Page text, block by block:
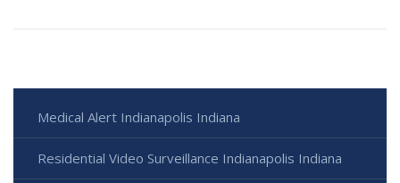
Medical Alert Indianapolis Indiana
Residential Video Surveillance Indianapolis Indiana